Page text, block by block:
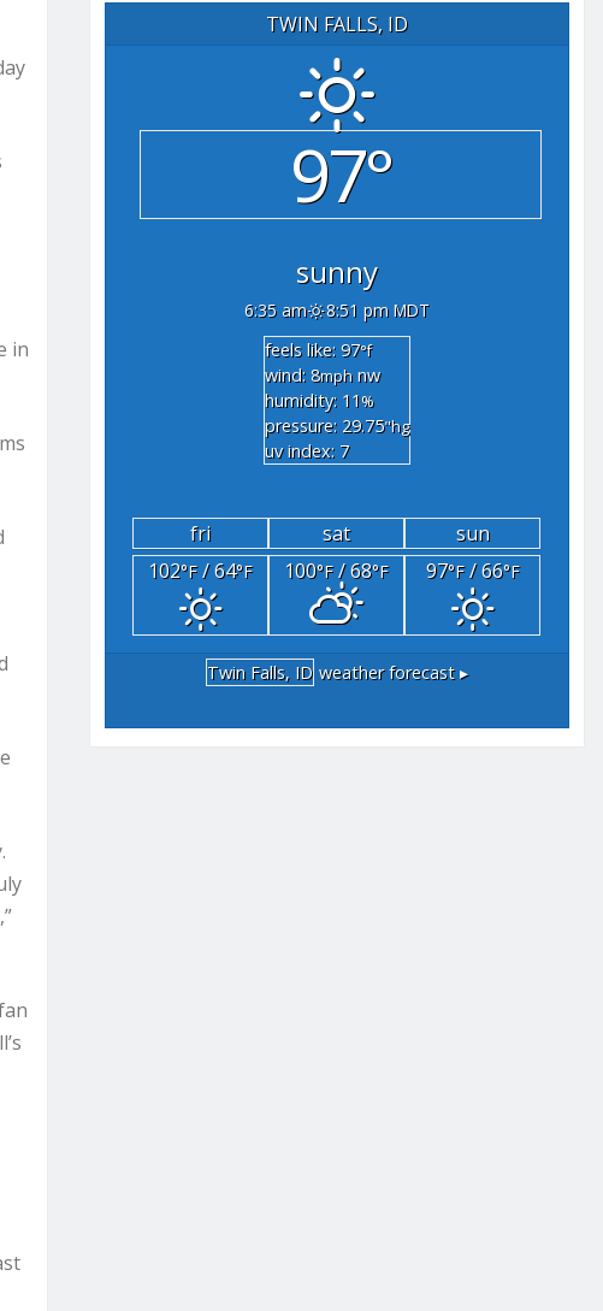
in
TWIN FALLS, ID
97°
sunny
6:35 am
8:51 pm MDT
feels like: 97°f
wind: 8mph nw
humidity: 11%
pressure: 29.75"hg
uv index: 7
fri sat
sun
102°F/ 64°F 100°F/ 68°F 97°F/ 66°F
Twin Falls, ID weather forecast ▸